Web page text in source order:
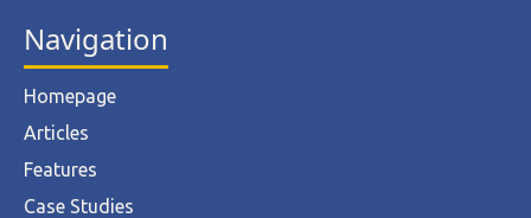
Navigation
Homepage
Articles
Features
Case Studies